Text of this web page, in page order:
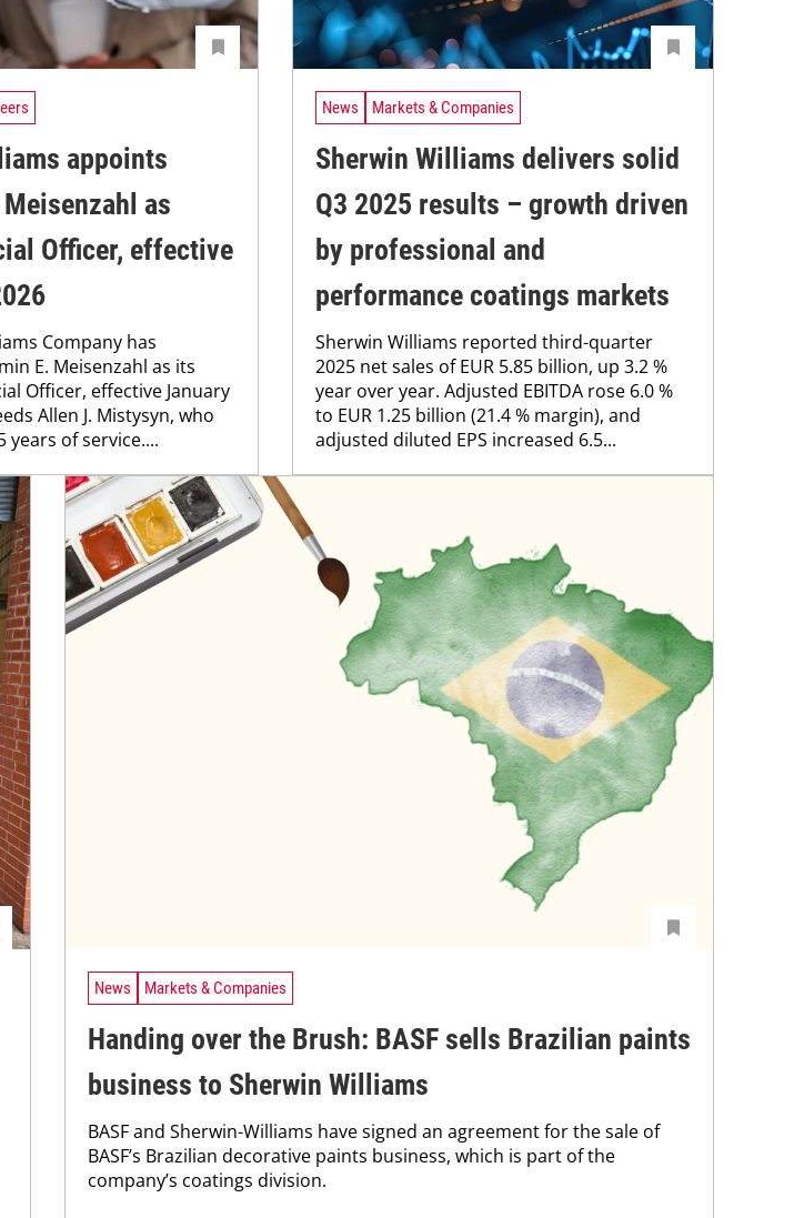
appoints
as
Officer, effective
Company has
E. Meisenzahl as its
Officer, effective January
Allen J. Mistysyn, who
of service....
News Markets & Companies
Sherwin Williams delivers solid
Q3 2025 results – growth driven
by professional and
performance coatings markets
Sherwin Williams reported third-quarter
2025 net sales of EUR 5.85 billion, up 3.2 %
year over year. Adjusted EBITDA rose 6.0 %
to EUR 1.25 billion (21.4 % margin), and
adjusted diluted EPS increased 6.5...
News Markets & Companies
Handing over the Brush: BASF sells Brazilian paints
business to Sherwin Williams
BASF and Sherwin-Williams have signed an agreement for the sale of
BASF’s Brazilian decorative paints business, which is part of the
company’s coatings division.